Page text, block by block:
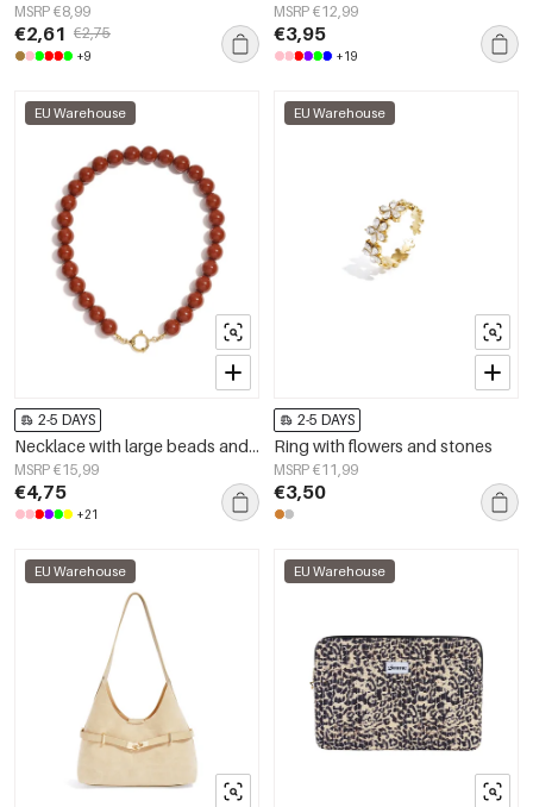
MSRP €8,99
€2,61 €2,75
+9
MSRP €12,99
€3,95
+19
EU Warehouse
2-5 DAYS
Necklace with large beads and front closure-15mm
MSRP €15,99
€4,75
+21
EU Warehouse
2-5 DAYS
Ring with flowers and stones
MSRP €11,99
€3,50
EU Warehouse EU Warehouse